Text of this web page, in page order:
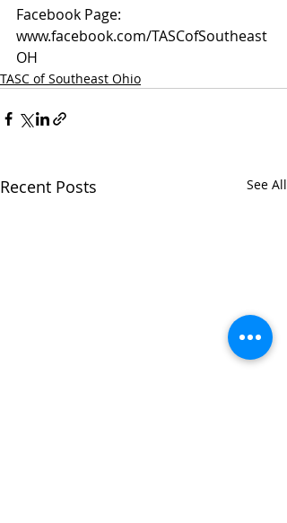
Facebook Page:
www.facebook.com/TASCofSoutheast
OH
TASC of Southeast Ohio
Recent Posts See All